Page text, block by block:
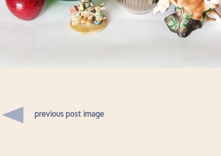
previous post image